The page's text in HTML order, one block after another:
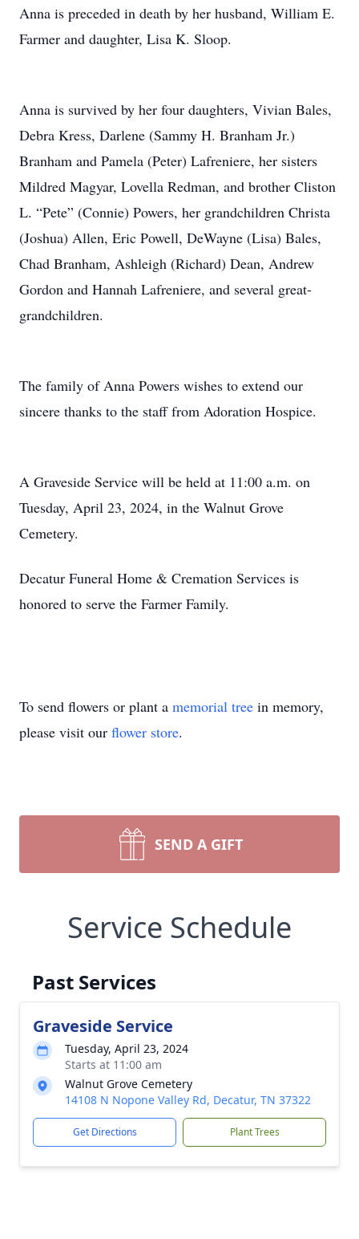
Anna is preceded in death by her husband, William E.
Farmer and daughter, Lisa K. Sloop.
Anna is survived by her four daughters, Vivian Bales,
Debra Kress, Darlene (Sammy H. Branham Jr.)
Branham and Pamela (Peter) Lafreniere, her sisters
Mildred Magyar, Lovella Redman, and brother Cliston
L. “Pete” (Connie) Powers, her grandchildren Christa
(Joshua) Allen, Eric Powell, DeWayne (Lisa) Bales,
Chad Branham, Ashleigh (Richard) Dean, Andrew
Gordon and Hannah Lafreniere, and several great-
grandchildren.
The family of Anna Powers wishes to extend our
sincere thanks to the staff from Adoration Hospice.
A Graveside Service will be held at 11:00 a.m. on
Tuesday, April 23, 2024, in the Walnut Grove
Cemetery.
Decatur Funeral Home & Cremation Services is
honored to serve the Farmer Family.
To send flowers or plant a memorial tree in memory,
please visit our flower store.
SEND A GIFT
Service Schedule
Past Services
Graveside Service
Tuesday, April 23, 2024
Starts at 11:00 am
Walnut Grove Cemetery
14108 N Nopone Valley Rd, Decatur, TN 37322
Get Directions Plant Trees